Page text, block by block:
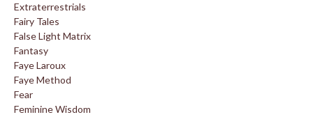
Extraterrestrials
Fairy Tales
False Light Matrix
Fantasy
Faye Laroux
Faye Method
Fear
Feminine Wisdom